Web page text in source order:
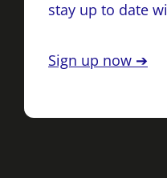
stay up to date
Sign up now ➔